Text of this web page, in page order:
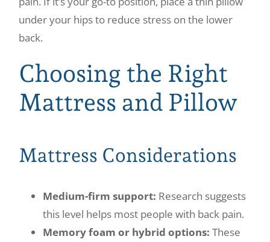
under your hips to reduce stress on the lower
back.
Choosing the Right
Mattress and Pillow
Mattress Considerations
Medium-firm support: Research suggests
this level helps most people with back pain.
Memory foam or hybrid options: These